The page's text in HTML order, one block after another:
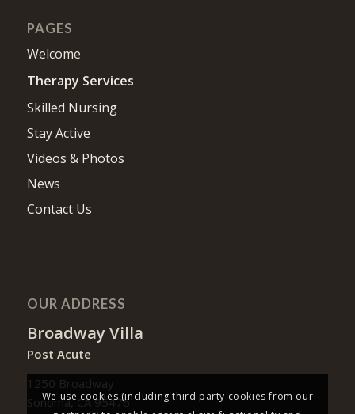
PAGES
Welcome
Therapy Services
Skilled Nursing
Stay Active
Videos & Photos
News
Contact Us
OUR ADDRESS
Broadway Villa
Post Acute
1250 Broadway
Sonoma, CA 95476
We use cookies (including third party cookies from our